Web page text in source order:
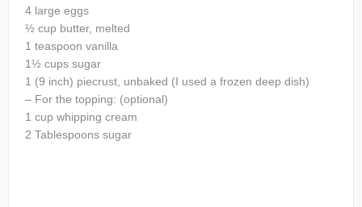
4 large eggs
½ cup butter, melted
1 teaspoon vanilla
1½ cups sugar
1 (9 inch) piecrust, unbaked (I used a frozen deep dish)
– For the topping: (optional)
1 cup whipping cream
2 Tablespoons sugar